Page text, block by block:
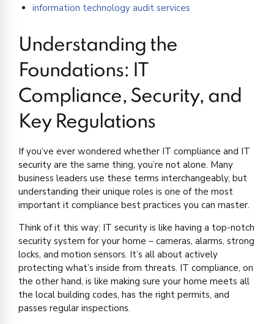
information technology audit services
Understanding the
Foundations: IT
Compliance, Security, and
Key Regulations
If you’ve ever wondered whether IT compliance and IT
security are the same thing, you’re not alone. Many
business leaders use these terms interchangeably, but
understanding their unique roles is one of the most
important it compliance best practices you can master.
Think of it this way: IT security is like having a top-notch
security system for your home – cameras, alarms, strong
locks, and motion sensors. It’s all about actively
protecting what’s inside from threats. IT compliance, on
the other hand, is like making sure your home meets all
the local building codes, has the right permits, and
passes regular inspections.